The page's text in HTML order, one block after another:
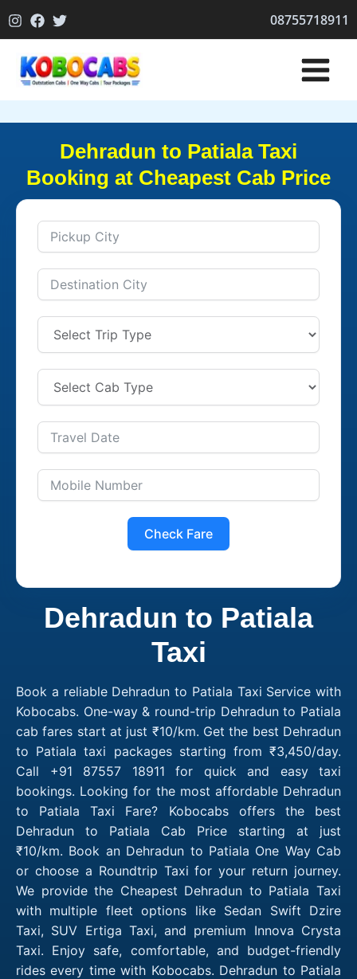
to
08755718911
Dehradun to Patiala Taxi
Booking at Cheapest Cab Price
Check Fare
Dehradun to Patiala
Taxi
Book a reliable Dehradun to Patiala Taxi Service with
Kobocabs. One-way & round-trip Dehradun to Patiala
cab fares start at just ₹10/km. Get the best Dehradun
to Patiala taxi packages starting from ₹3,450/day.
Call +91 87557 18911 for quick and easy taxi
bookings. Looking for the most affordable Dehradun
to Patiala Taxi Fare? Kobocabs offers the best
Dehradun to Patiala Cab Price starting at just
₹10/km. Book an Dehradun to Patiala One Way Cab
or choose a Roundtrip Taxi for your return journey.
We provide the Cheapest Dehradun to Patiala Taxi
with multiple fleet options like Sedan Swift Dzire
Taxi, SUV Ertiga Taxi, and premium Innova Crysta
Taxi. Enjoy safe, comfortable, and budget-friendly
rides every time with Kobocabs. Dehradun to Patiala